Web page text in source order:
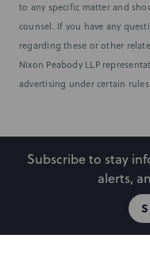
to any specific matter and
counsel. If you have any
regarding these or other
Nixon Peabody LLP
advertising under certain
Subscribe to stay
alerts,